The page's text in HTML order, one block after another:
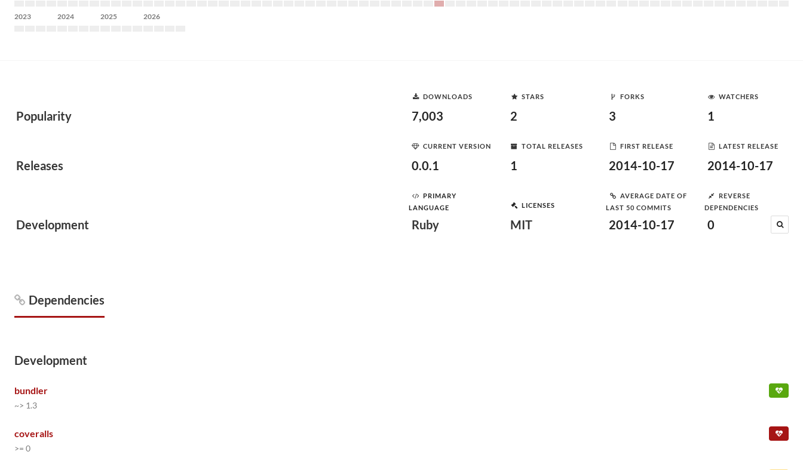
2023 2024 2025 2026
Popularity
DOWNLOADS
7,003
STARS
2
FORKS
3
WATCHERS
1
Releases
CURRENT VERSION
0.0.1
TOTAL RELEASES
1
FIRST RELEASE
2014-10-17
LATEST RELEASE
2014-10-17
Development
PRIMARY
LANGUAGE
Ruby
LICENSES
MIT
AVERAGE DATE OF
LAST 50 COMMITS
2014-10-17
REVERSE
DEPENDENCIES
0
Dependencies
Development
bundler
~> 1.3
coveralls
>= 0